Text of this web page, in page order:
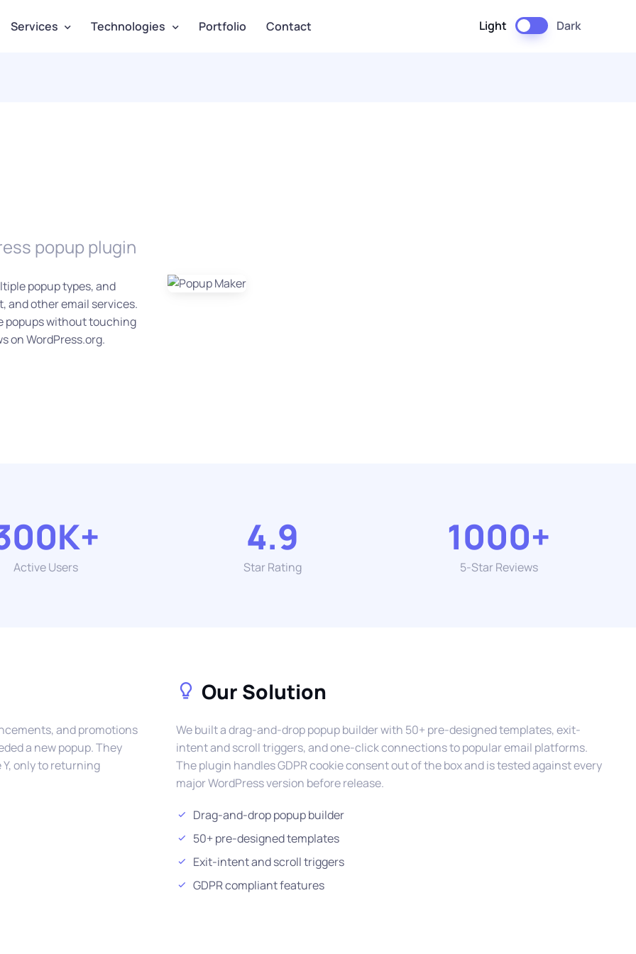
Services Technologies Portfolio Contact Light Dark
popup plugin
popup types, and
and other email services.
popups without touching
on WordPress.org.
Active Users
4.9
Star Rating
1000+
5-Star Reviews
and promotions
a new popup. They
only to returning
Our Solution
We built a drag-and-drop popup builder with 50+ pre-designed templates, exit-
intent and scroll triggers, and one-click connections to popular email platforms.
The plugin handles GDPR cookie consent out of the box and is tested against every
major WordPress version before release.
Drag-and-drop popup builder
50+ pre-designed templates
Exit-intent and scroll triggers
GDPR compliant features